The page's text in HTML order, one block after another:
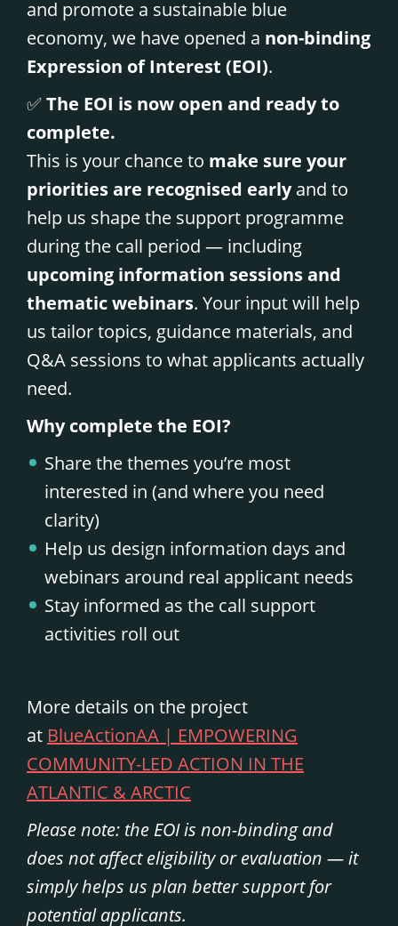
and promote a sustainable blue
economy, we have opened a non-binding
Expression of Interest (EOI).
✅The EOI is now open and ready to
complete.
This is your chance to make sure your
priorities are recognised earlyand to
help us shape the support programme
during the call period — including
upcoming information sessions and
thematic webinars. Your input will help
us tailor topics, guidance materials, and
Q&A sessions to what applicants actually
need.
Why complete the EOI?
Share the themes you’re most
interested in (and where you need
clarity)
Help us design information days and
webinars around real applicant needs
Stay informed as the call support
activities roll out
More details on the project
at BlueActionAA | EMPOWERING
COMMUNITY-LED ACTION IN THE
ATLANTIC & ARCTIC
Please note: the EOI is non-binding and
does not affect eligibility or evaluation — it
simply helps us plan better support for
potential applicants.